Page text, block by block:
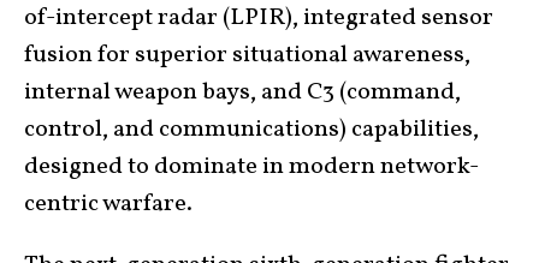
of-intercept radar (LPIR), integrated sensor
fusion for superior situational awareness,
internal weapon bays, and C3 (command,
control, and communications) capabilities,
designed to dominate in modern network-
centric warfare.